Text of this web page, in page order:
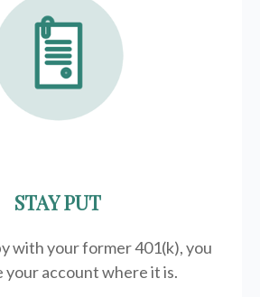
STAY PUT
with your former401(k), you
your account where it is.